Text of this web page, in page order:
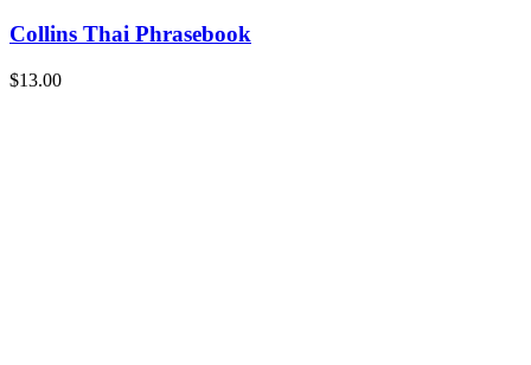
Collins Thai Phrasebook
$13.00